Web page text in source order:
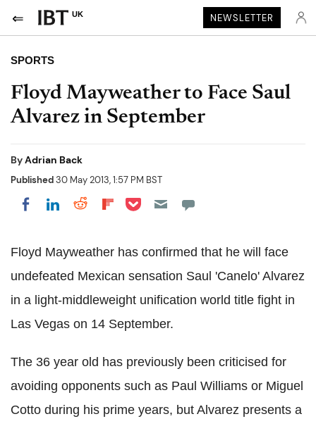
UK NEWSLETTER
SPORTS
Floyd Mayweather to Face Saul
Alvarez in September
ByAdrian Back
Published30 May 2013, 1:57 PM BST
Share on Facebook
Share on LinkedIn
Share on Reddit
Share on Flipboard
Share on Pocket
Floyd Mayweather has confirmed that he will face
undefeated Mexican sensation Saul 'Canelo' Alvarez
in a light-middleweight unification world title fight in
Las Vegas on 14 September.
The 36 year old has previously been criticised for
avoiding opponents such as Paul Williams or Miguel
Cotto during his prime years, but Alvarez presents a